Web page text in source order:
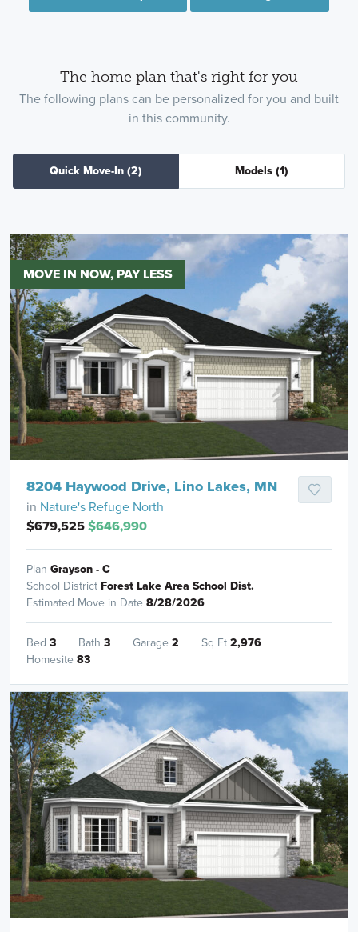
The home plan that's right for you
The following plans can be personalized for you and built
in this community.
Quick Move-In(2) Models (1)
MOVE IN NOW, PAY LESS
8204 Haywood Drive, Lino Lakes, MN
in Nature's Refuge North
$679,525$646,990
Plan Grayson - C
School DistrictForest Lake Area School Dist.
Estimated Move in Date 8/28/2026
Bed 3 Bath 3 Garage 2 Sq Ft2,976
Homesite 83